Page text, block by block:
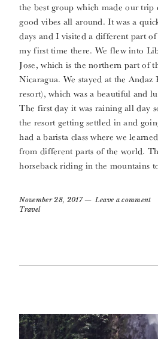
the best group which made our trip
good vibes all around. It was a
days and I visited a different part
my first time there. We flew into
Jose, which is the northern part of
Nicaragua. We stayed at the Andaz
resort), which was a beautiful and
The first day it was raining all day
the resort getting settled in and
had a barista class where we
from different parts of the world.
horseback riding in the mountains
November 28, 2017
Leave a comment
Travel